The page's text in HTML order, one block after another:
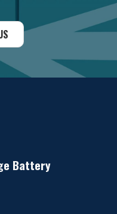
Battery